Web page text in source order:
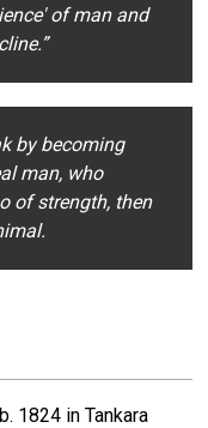
of man and
by becoming
man, who
of strength, then
1824 in Tankara